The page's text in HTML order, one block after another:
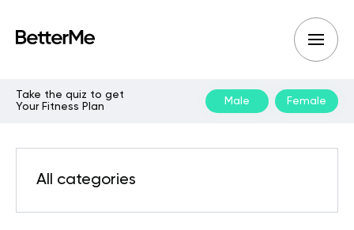
Take the quiz to get
Your Fitness Plan
Male Female
All categories